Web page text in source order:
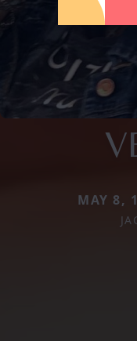
MAY 8,